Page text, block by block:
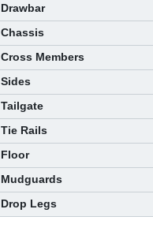
Drawbar
Chassis
Cross Members
Sides
Tailgate
Tie Rails
Floor
Mudguards
Drop Legs